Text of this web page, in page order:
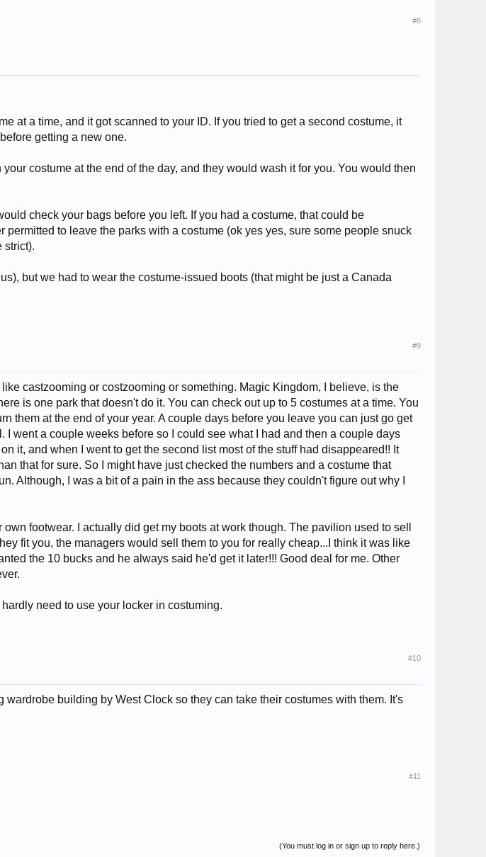
#8
at a time, and it got scanned to your ID. If you tried to get a second costume, it
getting a new one.
costume at the end of the day, and they would wash it for you. You would then
check your bags before you left. If you had a costume, that could be
to leave the parks with a costume (ok yes yes, sure some people snuck
strict).
but we had to wear the costume-issued boots (that might be just a Canada
#9
castzooming or costzooming or something. Magic Kingdom, I believe, is the
is one park that doesn't do it. You can check out up to 5 costumes at a time. You
them at the end of your year. A couple days before you leave you can just go get
went a couple weeks before so I could see what I had and then a couple days
it, and when I went to get the second list most of the stuff had disappeared!! It
that for sure. So I might have just checked the numbers and a costume that
Although, I was a bit of a pain in the ass because they couldn't figure out why I
footwear. I actually did get my boots at work though. The pavilion used to sell
fit you, the managers would sell them to you for really cheap...I think it was like
the 10 bucks and he always said he'd get it later!!! Good deal for me. Other
need to use your locker in costuming.
#10
building by West Clock so they can take their costumes with them. It's
#11
(You must log in or sign up to reply here.)